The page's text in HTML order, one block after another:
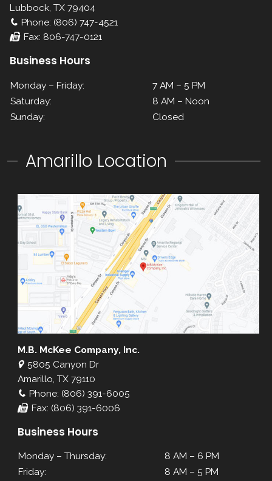
Lubbock, TX 79404
Phone: (806) 747-4521
Fax: 806-747-0121
Business Hours
Monday – Friday:
7 AM – 5 PM
Saturday:
8 AM – Noon
Sunday:
Closed
Amarillo Location
M.B. McKee Company, Inc.
5805 Canyon Dr
Amarillo, TX 79110
Phone: (806) 391-6005
Fax: (806) 391-6006
Business Hours
Monday – Thursday:
8 AM – 6 PM
Friday:
8 AM – 5 PM